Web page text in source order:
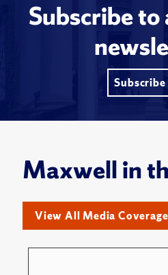
Subscribe
Subscribe
Maxwell in
View All Media Coverage